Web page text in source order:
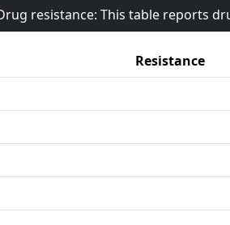
resistance: This table reports
Resistance